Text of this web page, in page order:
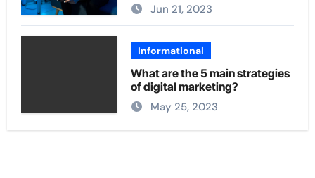
Jun 21, 2023
Informational
What are the 5 main strategies
of digital marketing?
May 25, 2023